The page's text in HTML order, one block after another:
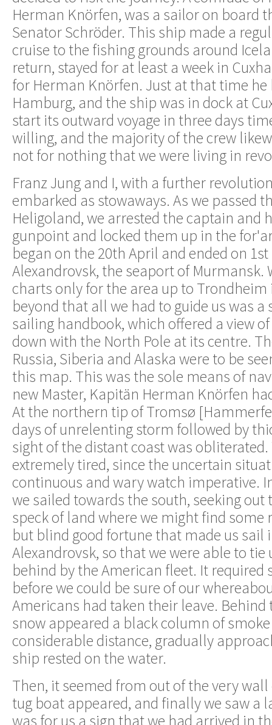
Herman Knörfen, was a sailor on board
Senator Schröder. This ship made a
cruise to the fishing grounds around
return, stayed for at least a week in
for Herman Knörfen. Just at that time
Hamburg, and the ship was in dock at
start its outward voyage in three days
willing, and the majority of the crew
not for nothing that we were living in
Franz Jung and I, with a further
embarked as stowaways. As we passed
Heligoland, we arrested the captain and
gunpoint and locked them up in the
began on the 20th April and ended on 1st
Alexandrovsk, the seaport of Murmansk.
charts only for the area up to Trondheim
beyond that all we had to guide us was
sailing handbook, which offered a view
down with the North Pole at its centre.
Russia, Siberia and Alaska were to be
this map. This was the sole means of
new Master, Kapitän Herman Knörfen
At the northern tip of Tromsø
days of unrelenting storm followed by
sight of the distant coast was obliterated.
extremely tired, since the uncertain
continuous and wary watch imperative.
we sailed towards the south, seeking out
speck of land where we might find some
but blind good fortune that made us sail
Alexandrovsk, so that we were able to tie
behind by the American fleet. It required
before we could be sure of our
Americans had taken their leave. Behind
snow appeared a black column of
considerable distance, gradually
ship rested on the water.
Then, it seemed from out of the very
tug boat appeared, and finally we saw a
was for us a sign that we had arrived in